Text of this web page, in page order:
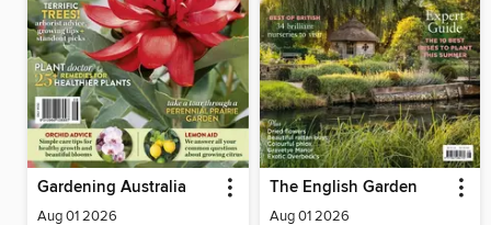
Gardening Australia
Aug 01 2026
The English Garden
Aug 01 2026